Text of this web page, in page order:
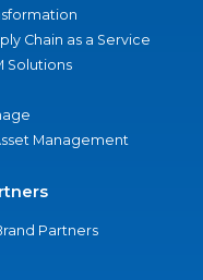
Chain as a Service
Solutions
Management
Partners